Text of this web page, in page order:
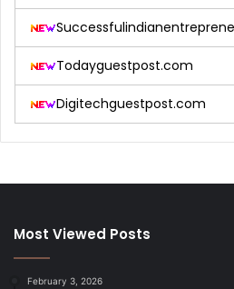
Todayguestpost.com
Digitechguestpost.com
Most Viewed Posts
February 3, 2026